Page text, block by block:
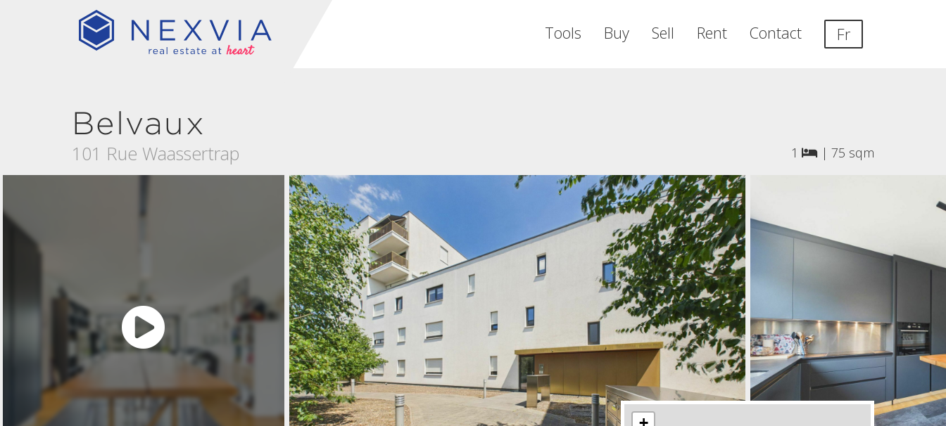
Tools Buy Sell Rent Contact Fr
Belvaux
101 Rue Waassertrap 1 | 75 sqm